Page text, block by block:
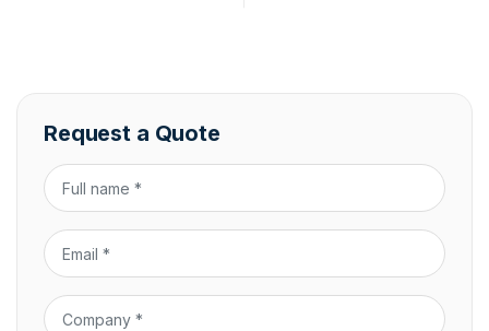
Request a Quote